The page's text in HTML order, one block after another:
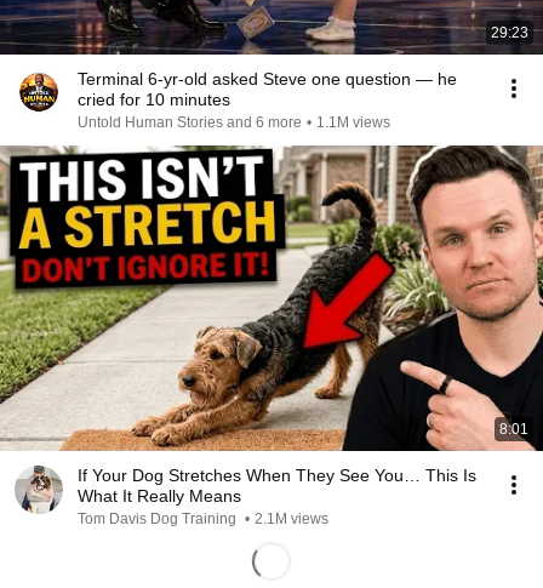
29:23
Terminal 6-yr-old asked Steve one question — he
cried for 10 minutes
Untold Human Stories and 6 more • 1.1M views
8:01
If Your Dog Stretches When They See You… This Is
What It Really Means
Tom Davis Dog Training • 2.1M views